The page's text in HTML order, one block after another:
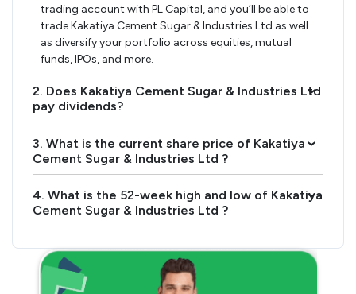
trading account with PL Capital, and you’ll be able to
trade Kakatiya Cement Sugar & Industries Ltd as well
as diversify your portfolio across equities, mutual
funds, IPOs, and more.
2. Does Kakatiya Cement Sugar & Industries Ltd
pay dividends?
›
3. What is the current share price of Kakatiya
Cement Sugar & Industries Ltd ?
›
4. What is the 52-week high and low of Kakatiya
Cement Sugar & Industries Ltd ?
›